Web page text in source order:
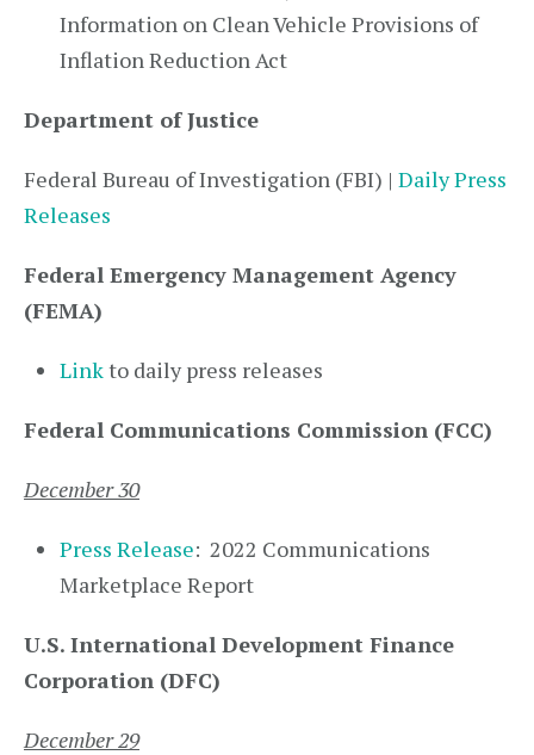
Information on Clean Vehicle Provisions of
Inflation Reduction Act
Department of Justice
Federal Bureau of Investigation (FBI) | Daily Press
Releases
Federal Emergency Management Agency
(FEMA)
Linkto daily press releases
Federal Communications Commission (FCC)
December 30
Press Release: 2022 Communications
Marketplace Report
U.S. International Development Finance
Corporation (DFC)
December 29